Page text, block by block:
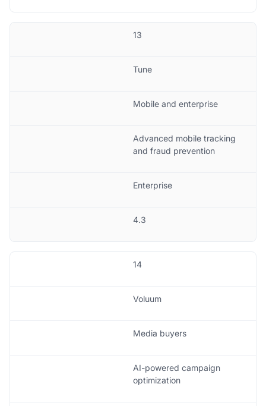
13
Tune
Mobile and enterprise
Advanced mobile tracking
and fraud prevention
Enterprise
4.3
14
Voluum
Media buyers
AI-powered campaign
optimization